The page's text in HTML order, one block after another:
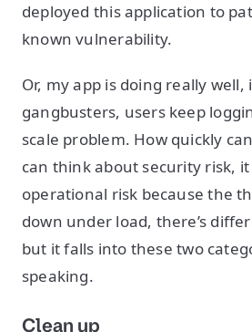
deployed this application to
known vulnerability.
Or, my app is doing really well,
gangbusters, users keep
scale problem. How quickly
can think about security risk, it
operational risk because the
down under load, there’s
but it falls into these two
speaking.
Clean up